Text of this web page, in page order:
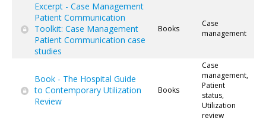
Excerpt - Case Management
Patient Communication
Toolkit: Case Management
Patient Communication case
studies
Books
Case
management
Book - The Hospital Guide
to Contemporary Utilization
Review
Books
Case
management,
Patient
status,
Utilization
review